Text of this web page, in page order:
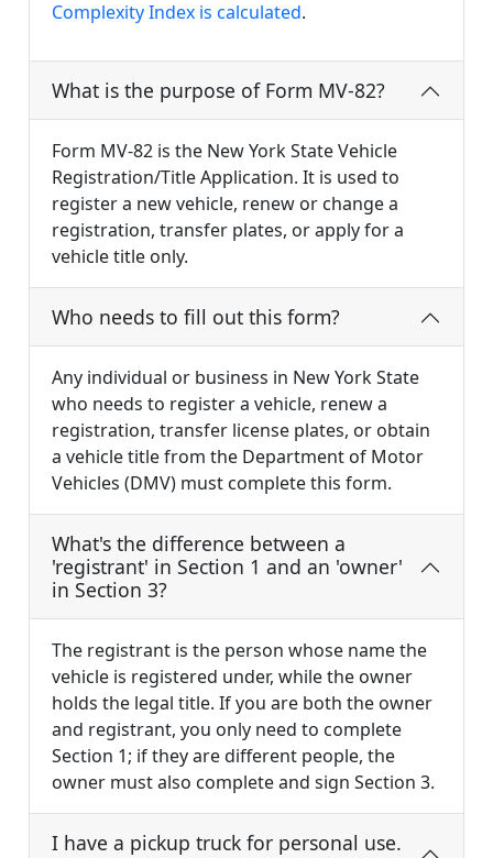
Complexity Index is calculated.
What is the purpose of Form MV-82?
Form MV-82 is the New York State Vehicle
Registration/Title Application. It is used to
register a new vehicle, renew or change a
registration, transfer plates, or apply for a
vehicle title only.
Who needs to fill out this form?
Any individual or business in New York State
who needs to register a vehicle, renew a
registration, transfer license plates, or obtain
a vehicle title from the Department of Motor
Vehicles (DMV) must complete this form.
What's the difference between a
'registrant' in Section 1 and an 'owner'
in Section 3?
The registrant is the person whose name the
vehicle is registered under, while the owner
holds the legal title. If you are both the owner
and registrant, you only need to complete
Section 1; if they are different people, the
owner must also complete and sign Section 3.
I have a pickup truck for personal use.